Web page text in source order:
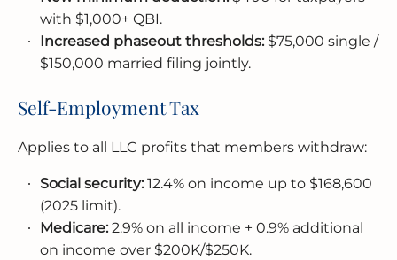
with $1,000+ QBI.
Increased phaseout thresholds:$75,000 single /
$150,000 married filing jointly.
Self-Employment Tax
Applies to all LLC profits that members withdraw:
Social security:12.4% on income up to $168,600
(2025 limit).
Medicare:2.9% on all income + 0.9% additional
on income over $200K/$250K.